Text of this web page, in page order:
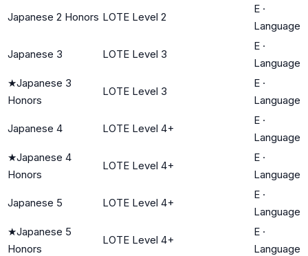
Japanese 2 Honors LOTE Level 2
E ·
Language
Japanese 3 LOTE Level 3
E ·
Language
★Japanese 3
Honors
LOTE Level 3
E ·
Language
Japanese 4 LOTE Level 4+
E ·
Language
★Japanese 4
Honors
LOTE Level 4+
E ·
Language
Japanese 5 LOTE Level 4+
E ·
Language
★Japanese 5
Honors
LOTE Level 4+
E ·
Language